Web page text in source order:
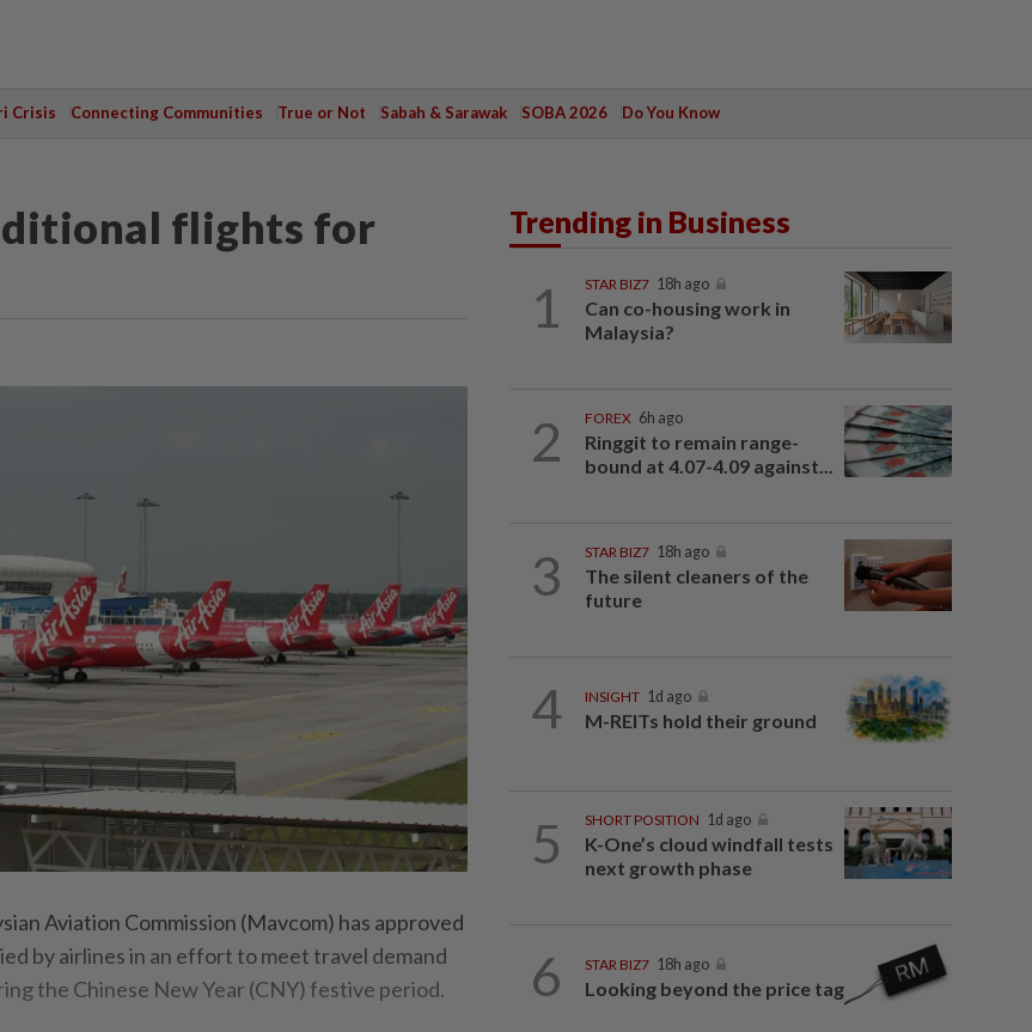
Crisis Connecting Communities True or Not Sabah & Sarawak SOBA 2026 Do You Know
flights for
Aviation Commission (Mavcom) has approved
by airlines in an effort to meet travel demand
the Chinese New Year (CNY) festive period.
Trending in Business
1 STAR BIZ7 18h ago
Can co-housing work in
Malaysia?
2 FOREX 6h ago
Ringgit to remain range-
bound at 4.07-4.09 against...
3 STAR BIZ7 18h ago
The silent cleaners of the
future
4 INSIGHT 1d ago
M-REITs hold their ground
5 SHORT POSITION 1d ago
K-One’s cloud windfall tests
next growth phase
6 STAR BIZ7 18h ago
Looking beyond the price tag